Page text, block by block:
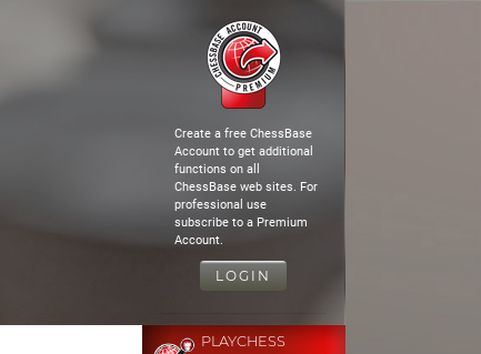
Create a free ChessBase
Account to get additional
functions on all
ChessBase web sites. For
professional use
subscribe to a Premium
Account.
LOGIN
PLAYCHESS